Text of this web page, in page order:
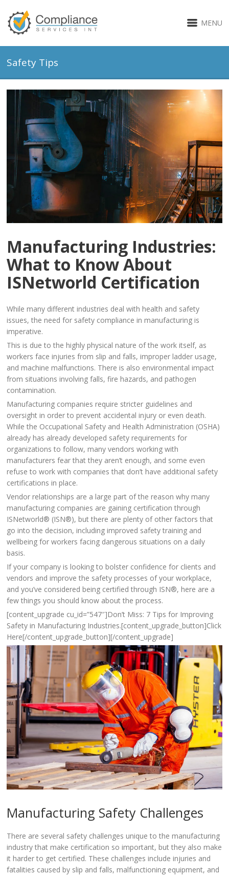
MENU
Safety Tips
Manufacturing Industries:
What to Know About
ISNetworld Certification
While many different industries deal with health and safety
issues, the need for safety compliance in manufacturing is
imperative.
This is due to the highly physical nature of the work itself, as
workers face injuries from slip and falls, improper ladder usage,
and machine malfunctions. There is also environmental impact
from situations involving falls, fire hazards, and pathogen
contamination.
Manufacturing companies require stricter guidelines and
oversight in order to prevent accidental injury or even death.
While the Occupational Safety and Health Administration (OSHA)
already has already developed safety requirements for
organizations to follow, many vendors working with
manufacturers fear that they aren’t enough, and some even
refuse to work with companies that don’t have additional safety
certifications in place.
Vendor relationships are a large part of the reason why many
manufacturing companies are gaining certification through
ISNetworld® (ISN®), but there are plenty of other factors that
go into the decision, including improved safety training and
wellbeing for workers facing dangerous situations on a daily
basis.
If your company is looking to bolster confidence for clients and
vendors and improve the safety processes of your workplace,
and you’ve considered being certified through ISN®, here are a
few things you should know about the process.
[content_upgrade cu_id=”547″]Don’t Miss: 7 Tips for Improving
Safety in Manufacturing Industries.[content_upgrade_button]Click
Here[/content_upgrade_button][/content_upgrade]
Manufacturing Safety Challenges
There are several safety challenges unique to the manufacturing
industry that make certification so important, but they also make
it harder to get certified. These challenges include injuries and
fatalities caused by slip and falls, malfunctioning equipment, and